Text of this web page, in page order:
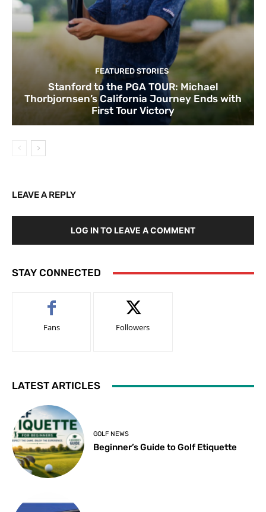
FEATURED STORIES
Stanford to the PGA TOUR: Michael
Thorbjornsen’s California Journey Ends with
First Tour Victory
LEAVE A REPLY
LOG IN TO LEAVE A COMMENT
STAY CONNECTED
Fans Followers
LATEST ARTICLES
GOLF NEWS
Beginner’s Guide to Golf Etiquette